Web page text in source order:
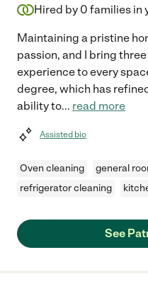
Hired by 0 families in
Maintaining a pristine
passion, and I bring
experience to every
degree, which has
ability to... read more
Assisted bio
Oven cleaning
general
refrigerator cleaning
See